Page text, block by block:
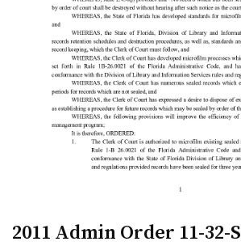
2011 Admin Order 11-32-S